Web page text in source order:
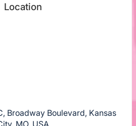
Location
Broadway Boulevard, Kansas